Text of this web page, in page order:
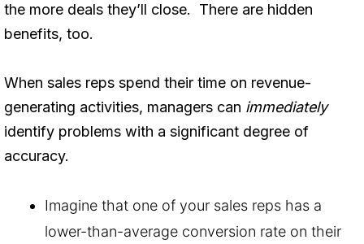
the more deals they’ll close. There are hidden
benefits, too.
When sales reps spend their time on revenue-
generating activities, managers can immediately
identify problems with a significant degree of
accuracy.
Imagine that one of your sales reps has a
lower-than-average conversion rate on their